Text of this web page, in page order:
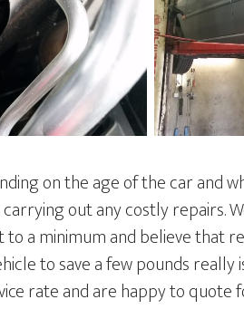
on the age of the car and
out any costly repairs.
a minimum and believe that
to save a few pounds
rate and are happy to quote